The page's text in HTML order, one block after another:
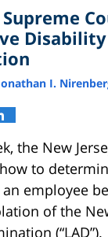
Supreme
Disability
I.
the New
to
employee
of the
(“LAD”).